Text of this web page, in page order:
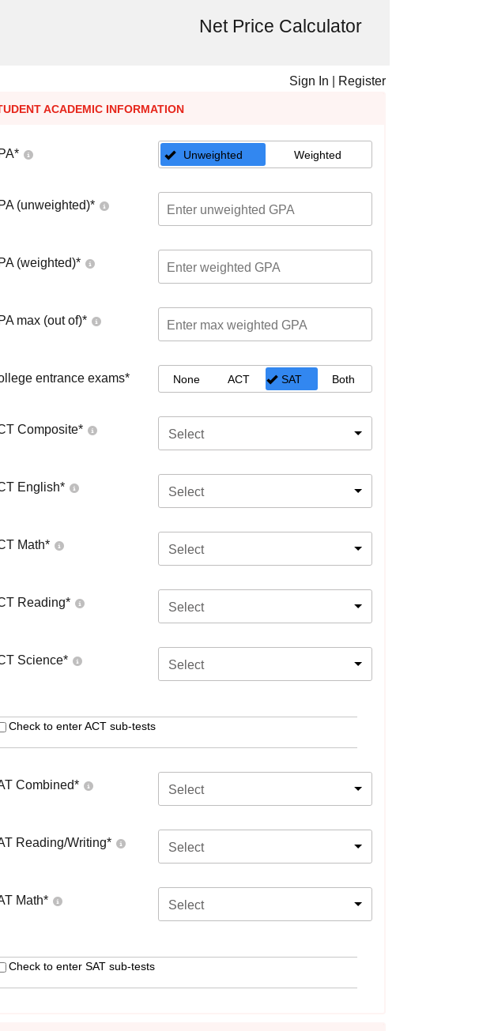
Net Price Calculator
Sign In Register
ACADEMIC INFORMATION
* Unweighted Weighted
(unweighted)*
(weighted)*
max (out of)*
entrance exams* None ACT SAT Both
Composite* Select
English* Select
Math* Select
Reading* Select
Science* Select
Check to enter ACT sub-tests
Combined* Select
Reading/Writing* Select
Math* Select
Check to enter SAT sub-tests